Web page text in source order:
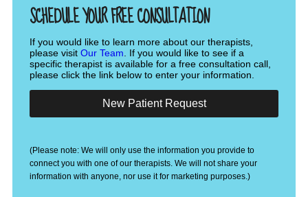
SCHEDULE YOUR FREE CONSULTATION
If you would like to learn more about our therapists,
please visit Our Team . If you would like to see if a
specific therapist is available for a free consultation call,
please click the link below to enter your information.
New Patient Request
(Please note: We will only use the information you provide to
connect you with one of our therapists. We will not share your
information with anyone, nor use it for marketing purposes.)